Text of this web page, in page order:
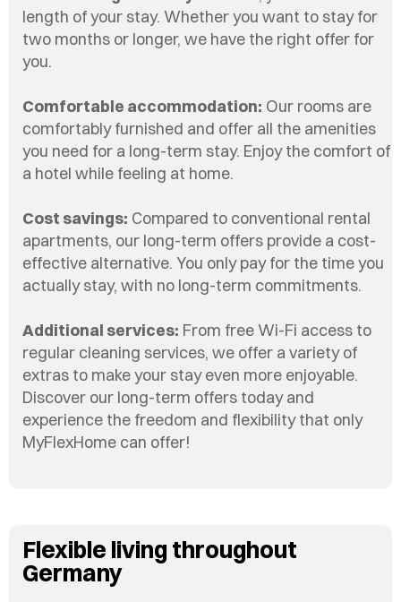
length of your stay. Whether you want to stay for
two months or longer, we have the right offer for
you.
Comfortable accommodation: Our rooms are
comfortably furnished and offer all the amenities
you need for a long-term stay. Enjoy the comfort of
a hotel while feeling at home.
Cost savings: Compared to conventional rental
apartments, our long-term offers provide a cost-
effective alternative. You only pay for the time you
actually stay, with no long-term commitments.
Additional services: From free Wi-Fi access to
regular cleaning services, we offer a variety of
extras to make your stay even more enjoyable.
Discover our long-term offers today and
experience the freedom and flexibility that only
MyFlexHome can offer!
Flexible living throughout
Germany